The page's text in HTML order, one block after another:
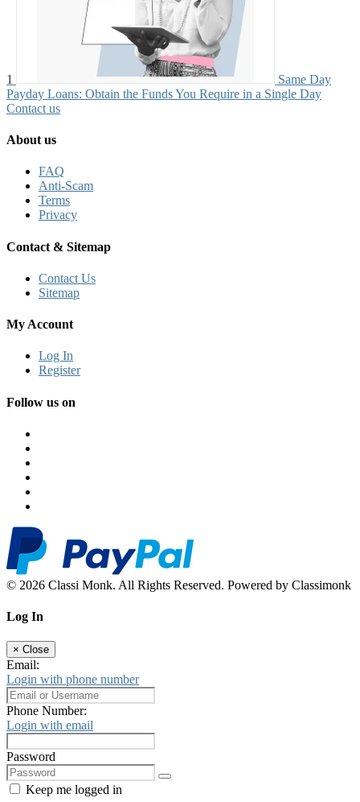
1
Same Day
Payday Loans: Obtain the Funds You Require in a Single Day
Contact us
About us
FAQ
Anti-Scam
Terms
Privacy
Contact & Sitemap
Contact Us
Sitemap
My Account
Log In
Register
Follow us on
© 2026 Classi Monk. All Rights Reserved. Powered by Classimonk
Log In
× Close
Email:
Login with phone number
Phone Number:
Login with email
Password
Keep me logged in